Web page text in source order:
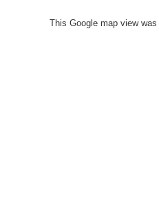
This Google map view